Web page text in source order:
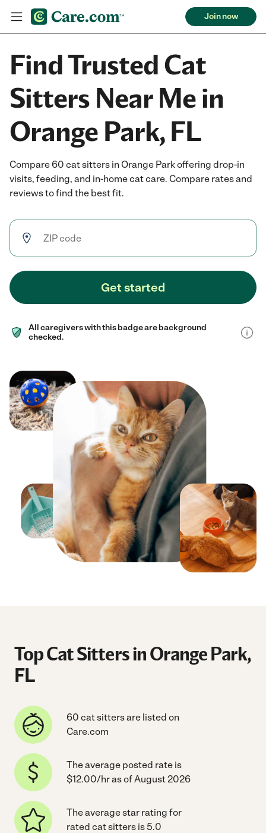
Join now
Find Trusted Cat
Sitters Near Me in
Orange Park, FL
Compare 60 cat sitters in Orange Park offering drop-in
visits, feeding, and in-home cat care. Compare rates and
reviews to find the best fit.
Get started
All caregivers with this badge are background
checked.
Top Cat Sitters in Orange Park,
FL
60 cat sitters are listed on
Care.com
The average posted rate is
$12.00/hr as of August 2026
The average star rating for
rated cat sitters is 5.0